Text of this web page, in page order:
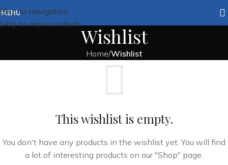
Skip to navigation
Skip to main content
MENU
Wishlist
Home/Wishlist
This wishlist is empty.
You don't have any products in the wishlist yet. You will find
a lot of interesting products on our "Shop" page.